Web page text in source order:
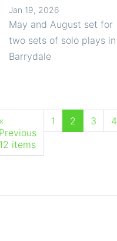
Jan 19, 2026
May and August set for
two sets of solo plays in
Barrydale
items
1 2 3 4